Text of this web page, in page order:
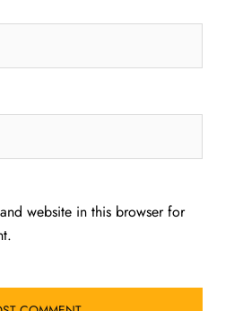
website in this browser for